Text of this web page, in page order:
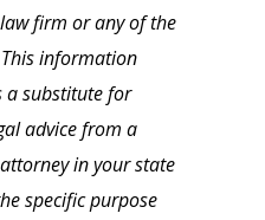
firm or any of the
information
a substitute for
advice from a
in your state
specific purpose